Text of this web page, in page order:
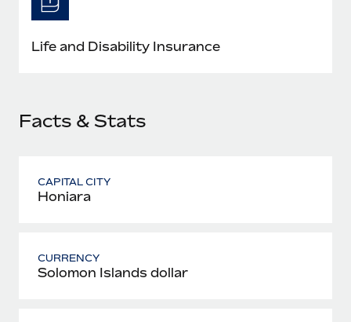
Most teams hear "payroll implementation" and picture a
six-month project with a dedicated team....
Learn More
Life and Disability Insurance
Facts & Stats
CAPITAL CITY
Honiara
CURRENCY
Solomon Islands dollar